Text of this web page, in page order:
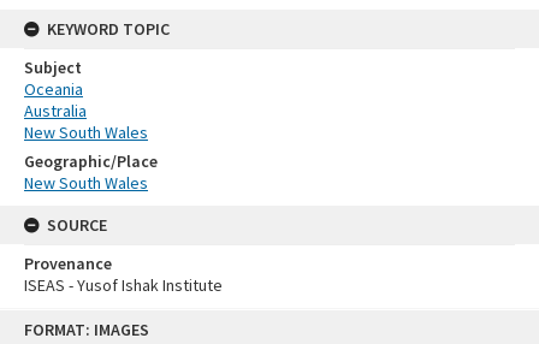
FORMAT: IMAGES
KEYWORD TOPIC
Subject
Oceania
Australia
New South Wales
Geographic/Place
New South Wales
SOURCE
Provenance
ISEAS - Yusof Ishak Institute